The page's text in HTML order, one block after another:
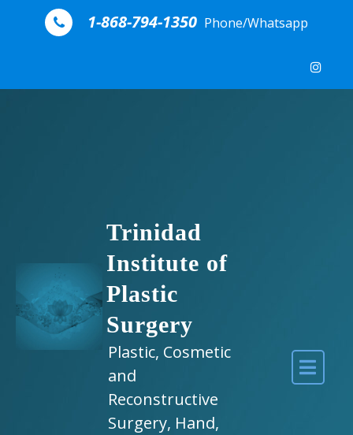
Skip to content
1-868-794-1350 Phone/Whatsapp
Trinidad
Institute of
Plastic
Surgery
Plastic, Cosmetic
and
Reconstructive
Surgery, Hand,